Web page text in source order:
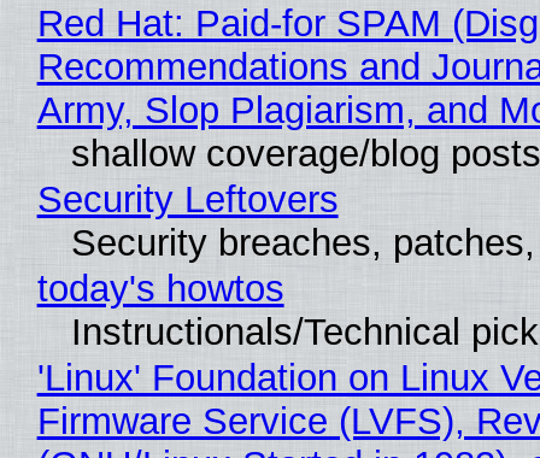
Red Hat: Paid-for SPAM
Recommendations and
Army, Slop Plagiarism, and
shallow coverage/blog posts
Security Leftovers
Security breaches,
today's howtos
Instructionals/Technical
'Linux' Foundation on Linux
Firmware Service (LVFS),